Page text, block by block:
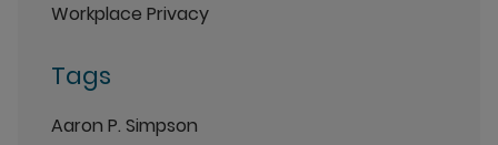
Workplace Privacy
Tags
Aaron P. Simpson